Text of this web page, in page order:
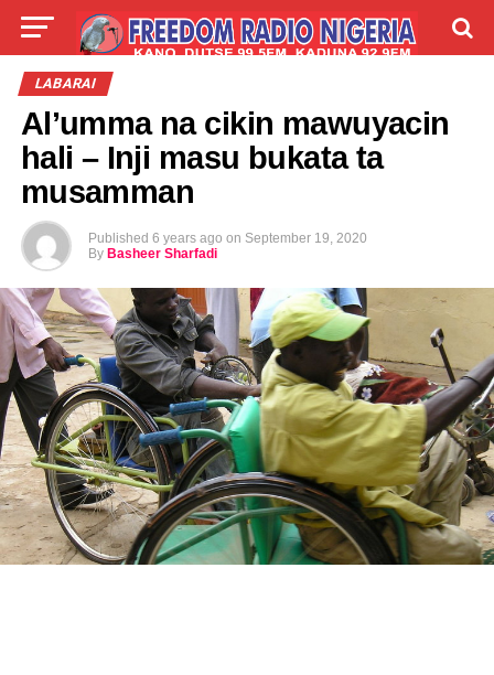
LIVE
LABARAI
Al’umma na cikin mawuyacin
hali – Inji masu bukata ta
musamman
Published 6 years ago on September 19, 2020
By Basheer Sharfadi